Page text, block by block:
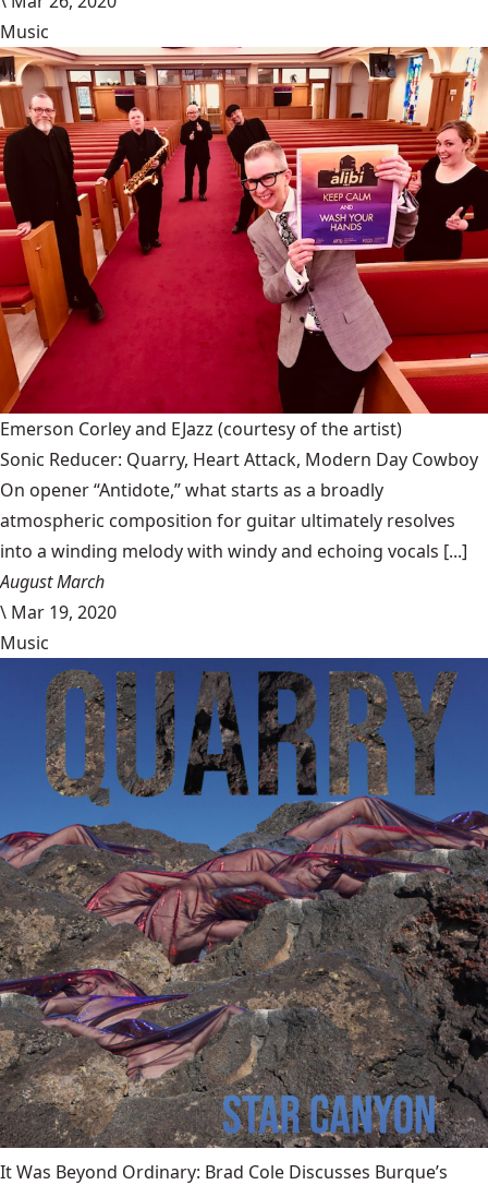
Music
Emerson Corley and EJazz (courtesy of the artist)
Sonic Reducer: Quarry, Heart Attack, Modern Day Cowboy
On opener “Antidote,” what starts as a broadly
atmospheric composition for guitar ultimately resolves
into a winding melody with windy and echoing vocals [...]
August March
\ Mar 19, 2020
Music
It Was Beyond Ordinary: Brad Cole Discusses Burque’s